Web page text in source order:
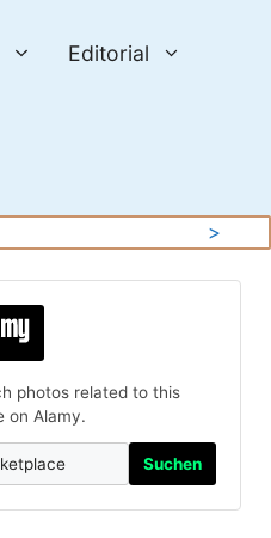
Editorial
>
photos related to this
on Alamy.
Suchen